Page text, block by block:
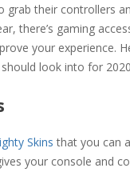
grab their controllers
there’s gaming
your experience.
look into for
Skins that you can
your console and